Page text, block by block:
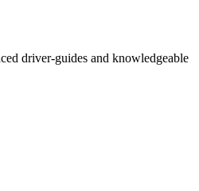
driver-guides and knowledgeable